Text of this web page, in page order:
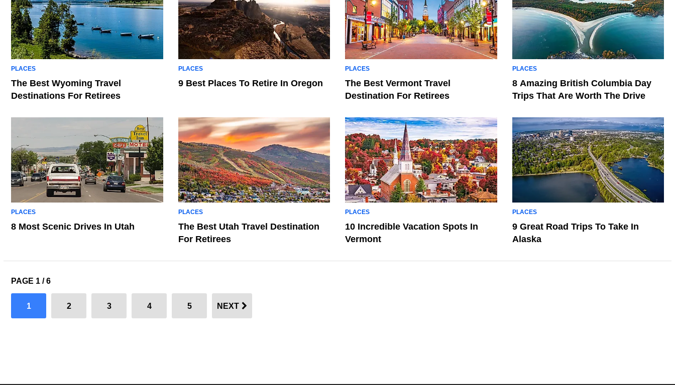
PLACES
The Best Wyoming Travel
Destinations For Retirees
PLACES
9 Best Places To Retire In Oregon
PLACES
The Best Vermont Travel
Destination For Retirees
PLACES
8 Amazing British Columbia Day
Trips That Are Worth The Drive
PLACES
8 Most Scenic Drives In Utah
PLACES
The Best Utah Travel Destination
For Retirees
PLACES
10 Incredible Vacation Spots In
Vermont
PLACES
9 Great Road Trips To Take In
Alaska
PAGE 1 / 6
1 2 3 4 5 NEXT